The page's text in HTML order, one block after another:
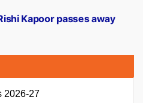
Kapoor passes away
2026-27